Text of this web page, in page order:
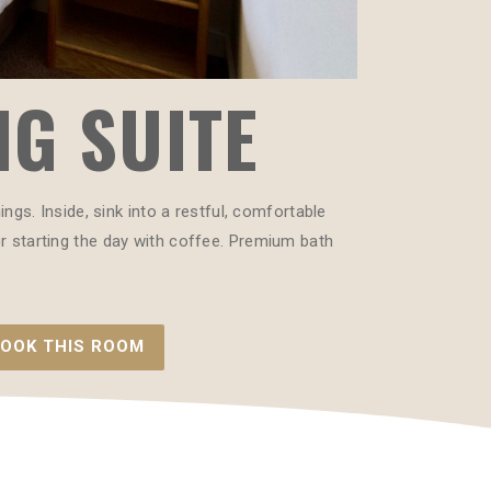
SUITE
Inside, sink into a restful, comfortable
the day with coffee. Premium bath
THIS ROOM